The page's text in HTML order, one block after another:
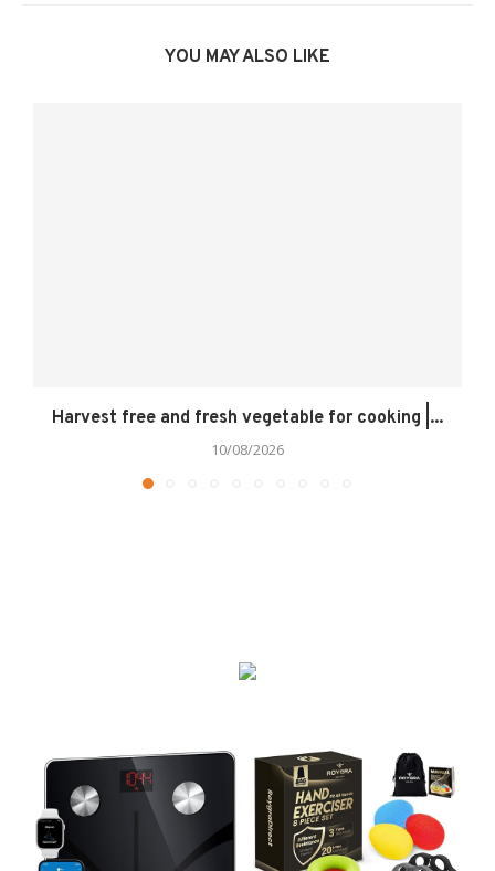
YOU MAY ALSO LIKE
Harvest free and fresh vegetable for cooking |...
10/08/2026